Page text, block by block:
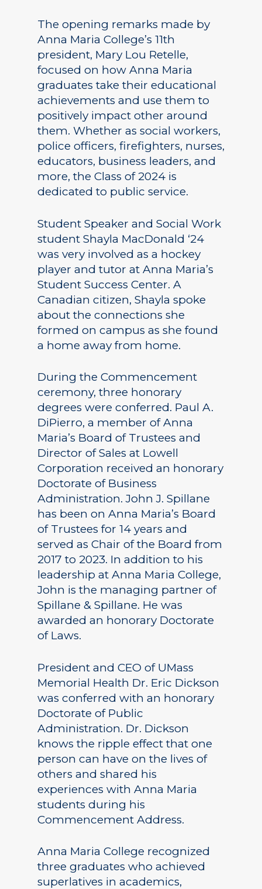
The opening remarks made by
Anna Maria College’s 11th
president, Mary Lou Retelle,
focused on how Anna Maria
graduates take their educational
achievements and use them to
positively impact other around
them. Whether as social workers,
police officers, firefighters, nurses,
educators, business leaders, and
more, the Class of 2024 is
dedicated to public service.
Student Speaker and Social Work
student Shayla MacDonald ‘24
was very involved as a hockey
player and tutor at Anna Maria’s
Student Success Center. A
Canadian citizen, Shayla spoke
about the connections she
formed on campus as she found
a home away from home.
During the Commencement
ceremony, three honorary
degrees were conferred. Paul A.
DiPierro, a member of Anna
Maria’s Board of Trustees and
Director of Sales at Lowell
Corporation received an honorary
Doctorate of Business
Administration. John J. Spillane
has been on Anna Maria’s Board
of Trustees for 14 years and
served as Chair of the Board from
2017 to 2023. In addition to his
leadership at Anna Maria College,
John is the managing partner of
Spillane & Spillane. He was
awarded an honorary Doctorate
of Laws.
President and CEO of UMass
Memorial Health Dr. Eric Dickson
was conferred with an honorary
Doctorate of Public
Administration. Dr. Dickson
knows the ripple effect that one
person can have on the lives of
others and shared his
experiences with Anna Maria
students during his
Commencement Address.
Anna Maria College recognized
three graduates who achieved
superlatives in academics,